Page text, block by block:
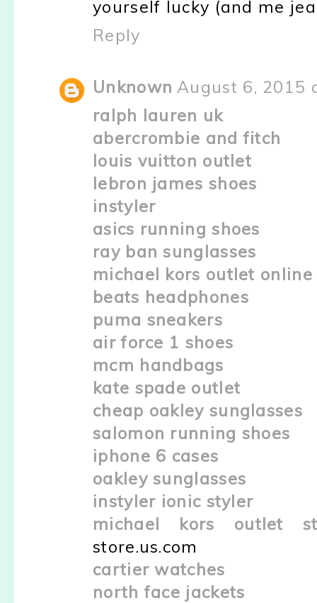
yourself lucky (and me
Reply
Unknown August 6, 2015
ralph lauren uk
abercrombie and fitch
louis vuitton outlet
lebron james shoes
instyler
asics running shoes
ray ban sunglasses
michael kors outlet online
beats headphones
puma sneakers
air force 1 shoes
mcm handbags
kate spade outlet
cheap oakley sunglasses
salomon running shoes
iphone 6 cases
oakley sunglasses
instyler ionic styler
michael kors outlet
store.us.com
cartier watches
north face jackets